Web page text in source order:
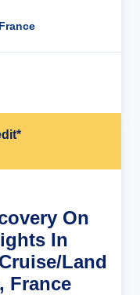
On
In
Land
France